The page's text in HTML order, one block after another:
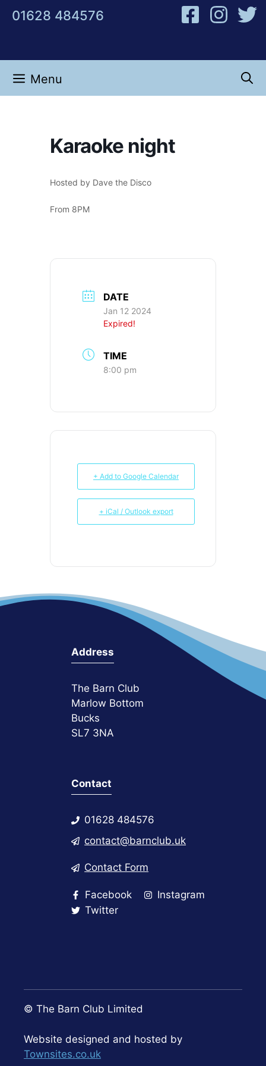
01628 484576
Menu
Karaoke night
Hosted by Dave the Disco
From 8PM
DATE
Jan 12 2024
Expired!
TIME
8:00 pm
+ Add to Google Calendar
+ iCal / Outlook export
Address
The Barn Club
Marlow Bottom
Bucks
SL7 3NA
Contact
01628 484576
contact@barnclub.uk
Contact Form
Facebook
Instagram
Twitter
© The Barn Club Limited
Website designed and hosted by
Townsites.co.uk